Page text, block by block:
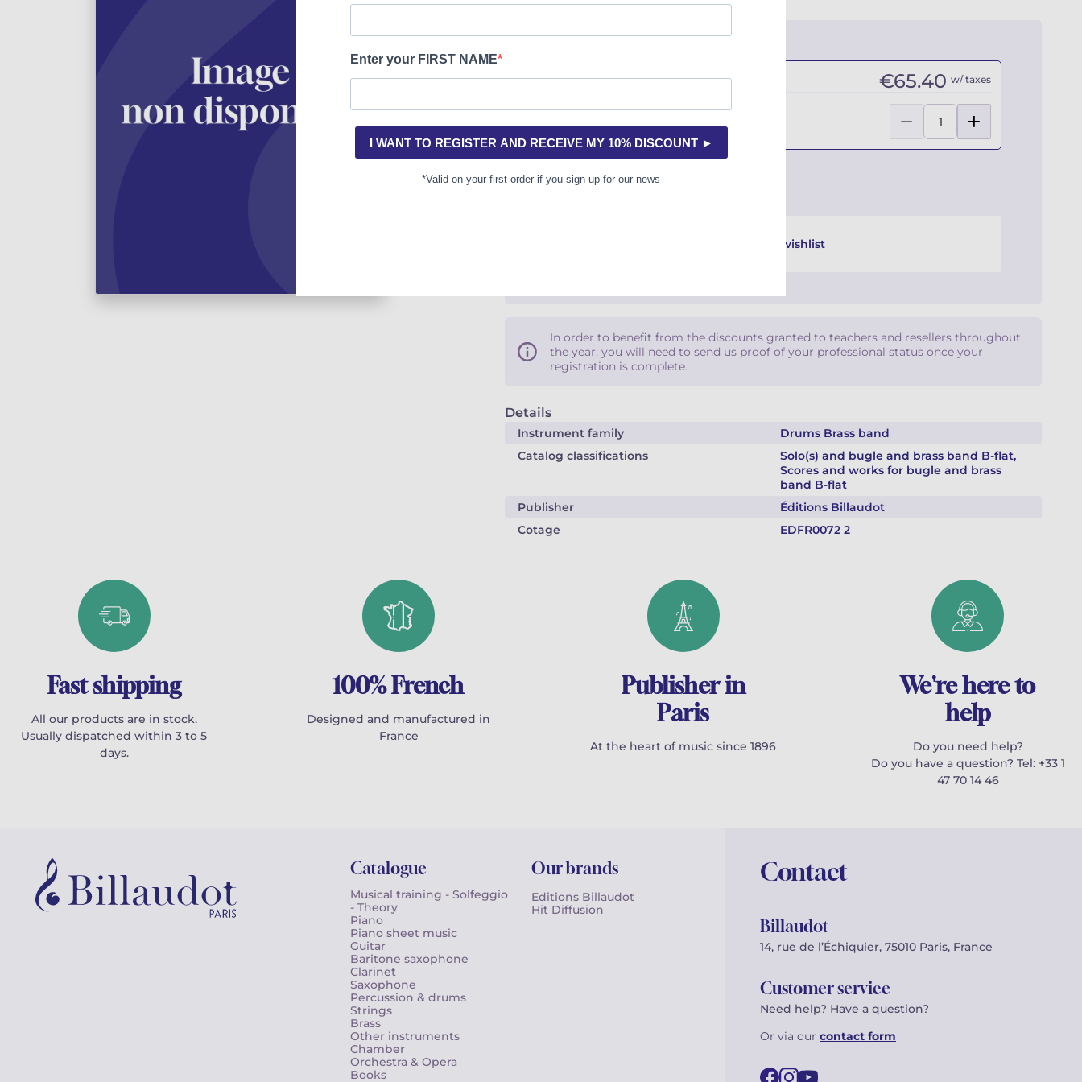
Details
Instrument family
Drums Brass band
Catalog classifications
Solo(s) and bugle and brass band B-flat,
Scores and works for bugle and brass
band B-flat
Publisher
Éditions Billaudot
Cotage
EDFR0072 2
Paper version €65.40 w/ taxes
Free money-back returns
Add to wishlist
In order to benefit from the discounts granted to teachers and resellers throughout
the year, you will need to send us proof of your professional status once your
registration is complete.
Fast shipping
All our products are in stock.
Usually dispatched within 3 to 5
days.
100% French
Designed and manufactured in
France
Publisher in
Paris
At the heart of music since 1896
We're here to
help
Do you need help?
Do you have a question? Tel: +33 1
47 70 14 46
Catalogue
Musical training - Solfeggio
- Theory
Piano
Piano sheet music
Guitar
Baritone saxophone
Clarinet
Saxophone
Percussion & drums
Strings
Brass
Other instruments
Chamber
Orchestra & Opera
Books
Our brands
Editions Billaudot
Hit Diffusion
Contact
Billaudot
14, rue de l’Échiquier, 75010 Paris, France
Customer service
Need help? Have a question?
Or via our contact form